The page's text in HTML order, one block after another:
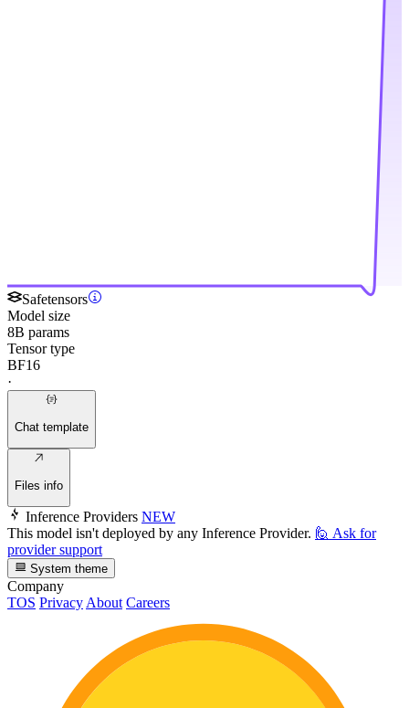
Safetensors
Model size
8B params
Tensor type
BF16
·
Chat template
Files info
Inference Providers NEW
This model isn't deployed by any Inference Provider. 🙋 Ask for
provider support
System theme
Company
TOS PrivacyAbout Careers